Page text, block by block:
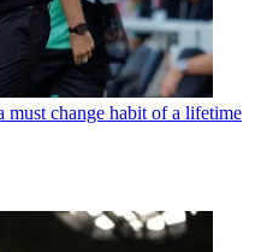
must change habit of a lifetime